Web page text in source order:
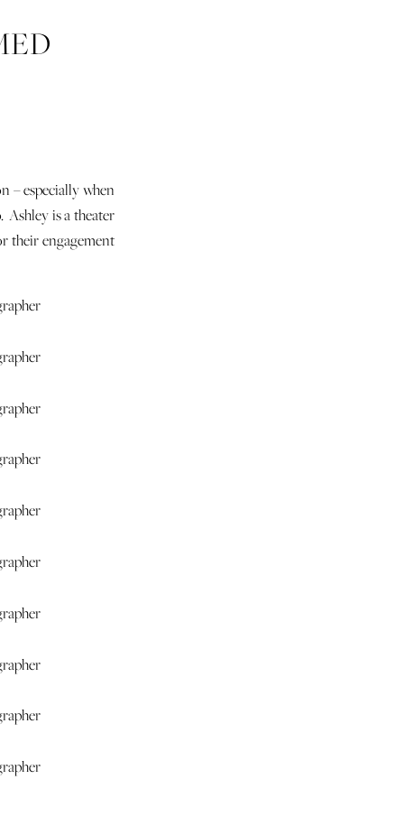
– especially when
Ashley is a theater
their engagement
your wedding at